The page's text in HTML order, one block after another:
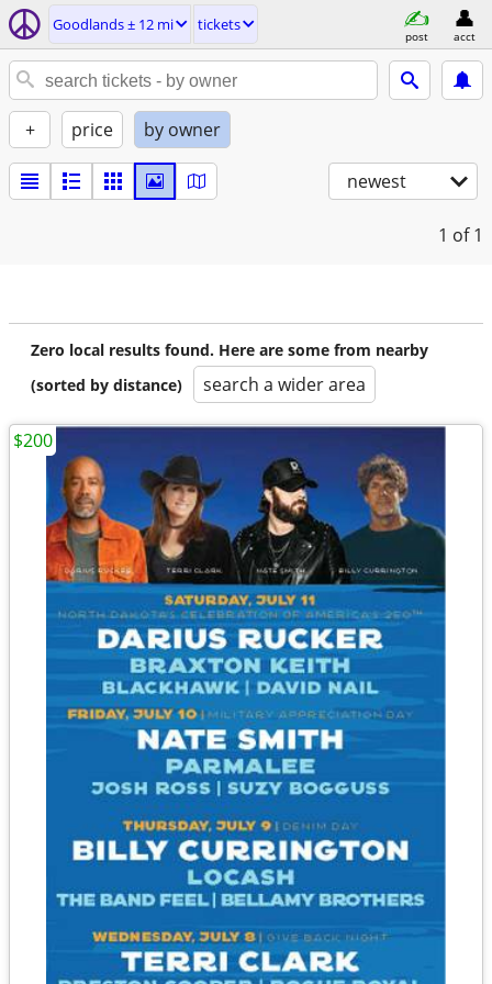
Goodlands ± 12 mi tickets
post acct
+ price by owner
newest
1 of 1
Zero local results found. Here are some from nearby
(sorted by distance)
search a wider area
$200